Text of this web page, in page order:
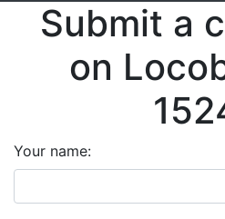
Submit a
on
Your name: